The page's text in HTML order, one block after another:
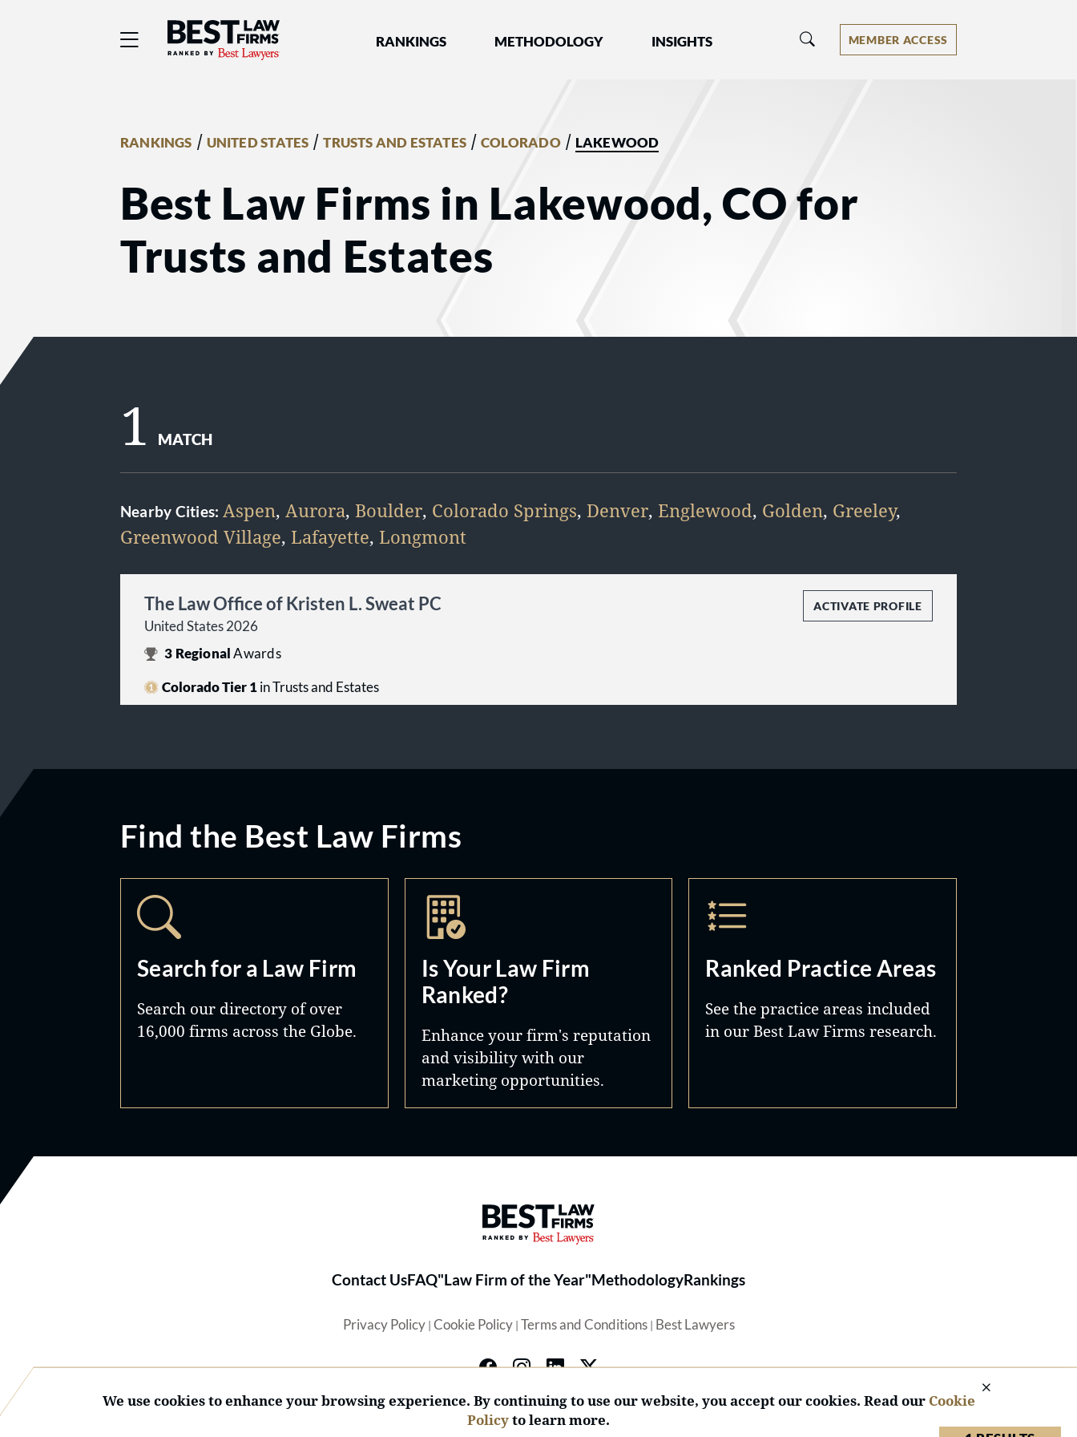
Best Law Firms® - Ranked by Best Lawyers®
RANKINGS METHODOLOGY INSIGHTS MEMBER ACCESS
RANKINGS / UNITED STATES /TRUSTS AND ESTATES /COLORADO/ LAKEWOOD
Best Law Firms in Lakewood, CO for
Trusts and Estates
1 MATCH
Nearby Cities: Aspen, Aurora, Boulder, Colorado Springs, Denver, Englewood, Golden, Greeley,
Greenwood Village, Lafayette, Longmont
The Law Office of Kristen L. Sweat PC
United States 2026
ACTIVATE PROFILE
3 RegionalAwards
Colorado Tier 1in Trusts and Estates
Find the Best Law Firms
Search for a Law Firm
Search our directory of over
16,000 firms across the Globe.
Is Your Law Firm
Ranked?
Enhance your firm's reputation
and visibility with our
marketing opportunities.
Ranked Practice Areas
See the practice areas included
in our Best Law Firms research.
Best Law Firms® - Ranked by Best Lawyers®
Contact UsFAQ"Law Firm of the Year"MethodologyRankings
Privacy Policy| Cookie Policy| Terms and Conditions| Best Lawyers
We use cookies to enhance your browsing experience. By continuing to use our website, you accept our cookies. Read our Cookie
Policyto learn more.